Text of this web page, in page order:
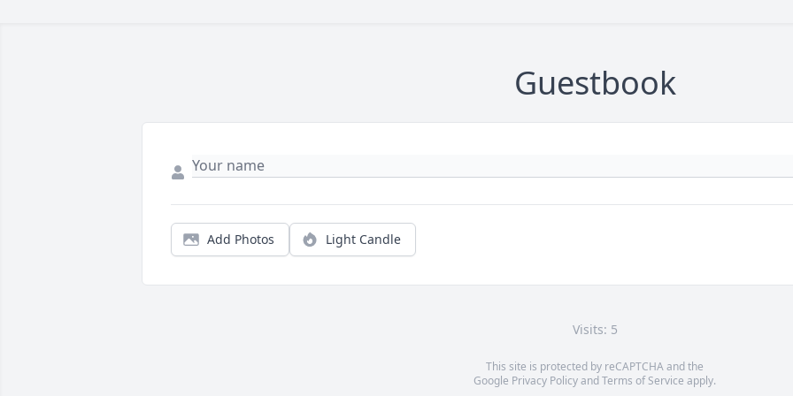
Guestbook
Add Photos Light Candle
Visits: 5
This site is protected by reCAPTCHA and the
Google Privacy PolicyandTerms of Service apply.